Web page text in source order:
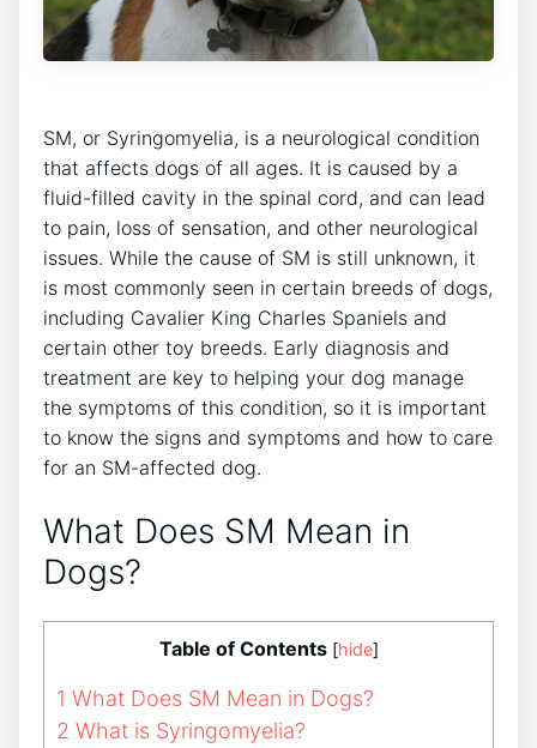
SM, or Syringomyelia, is a neurological condition
that affects dogs of all ages. It is caused by a
fluid-filled cavity in the spinal cord, and can lead
to pain, loss of sensation, and other neurological
issues. While the cause of SM is still unknown, it
is most commonly seen in certain breeds of dogs,
including Cavalier King Charles Spaniels and
certain other toy breeds. Early diagnosis and
treatment are key to helping your dog manage
the symptoms of this condition, so it is important
to know the signs and symptoms and how to care
for an SM-affected dog.
What Does SM Mean in
Dogs?
Table of Contents [hide]
1 What Does SM Mean in Dogs?
2 What is Syringomyelia?